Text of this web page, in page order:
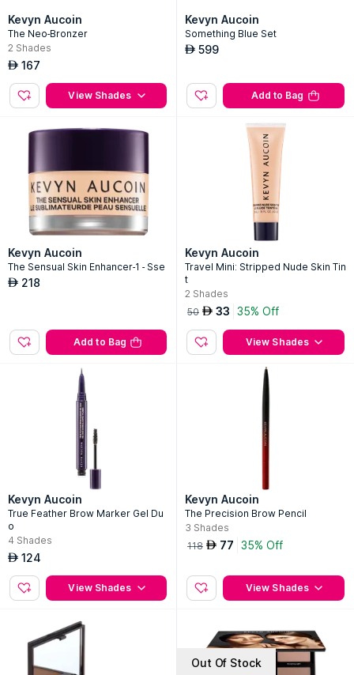
Kevyn Aucoin
The Neo-Bronzer
2 Shades
AED 167
View Shades
Kevyn Aucoin
Something Blue Set
AED 599
Add to Bag
Kevyn Aucoin
The Sensual Skin Enhancer-1 - Sse
AED 218
Add to Bag
Kevyn Aucoin
Travel Mini: Stripped Nude Skin Tin
t
2 Shades
50 AED 33 35% Off
View Shades
Kevyn Aucoin
True Feather Brow Marker Gel Du
o
4 Shades
AED 124
View Shades
Kevyn Aucoin
The Precision Brow Pencil
3 Shades
118 AED 77 35% Off
View Shades
Out Of Stock